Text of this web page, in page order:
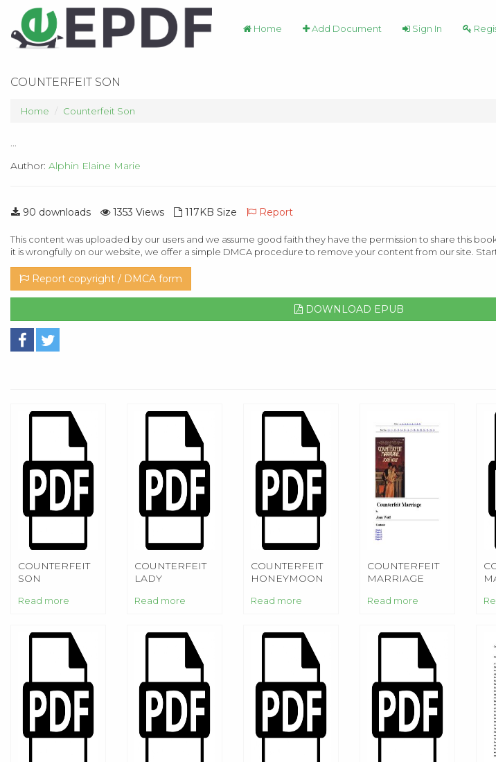
Home Add Document Sign In
COUNTERFEIT SON
Home Counterfeit Son
...
Author: Alphin Elaine Marie
90 downloads 1353 Views 117KB Size Report
This content was uploaded by our users and we assume good faith they have the permission to share this
it is wrongfully on our website, we offer a simple DMCA procedure to remove your content from our site.
Report copyright / DMCA form
DOWNLOAD EPUB
COUNTERFEIT
SON
Read more
COUNTERFEIT
LADY
Read more
COUNTERFEIT
HONEYMOON
Read more
COUNTERFEIT
MARRIAGE
Read more